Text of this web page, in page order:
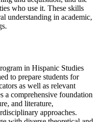
who use it. These skills
understanding in academic,
in Hispanic Studies
to prepare students for
as well as relevant
a comprehensive foundation
and literature,
approaches.